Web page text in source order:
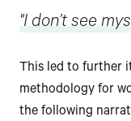
"I don’t see
This led to further
methodology for
the following